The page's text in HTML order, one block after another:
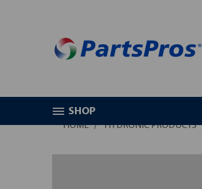
SHOP
HOME HYDRONIC PRODUCTS